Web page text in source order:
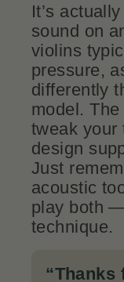
It’s
sound on
violins
pressure,
differently
model.
tweak your
design
Just
acoustic
play both
technique.